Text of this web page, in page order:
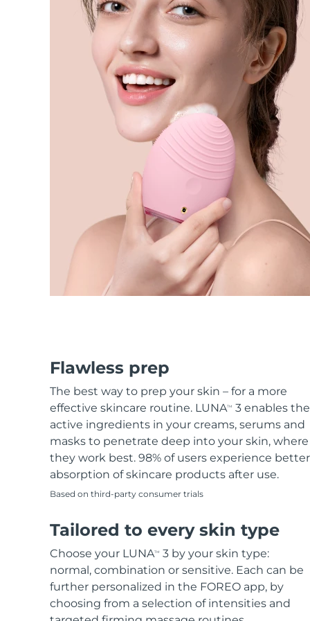
Flawless prep
The best way to prep your skin – for a more
effective skincare routine. LUNATM
3 enables the
active ingredients in your creams, serums and
masks to penetrate deep into your skin, where
they work best. 98% of users experience better
absorption of skincare products after use.
Based on third-party consumer trials
Tailored to every skin type
Choose your LUNATM
3 by your skin type:
normal, combination or sensitive. Each can be
further personalized in the FOREO app, by
choosing from a selection of intensities and